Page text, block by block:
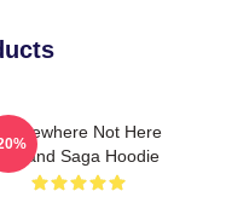
Somewhere Not Here
Vinland Saga Hoodie